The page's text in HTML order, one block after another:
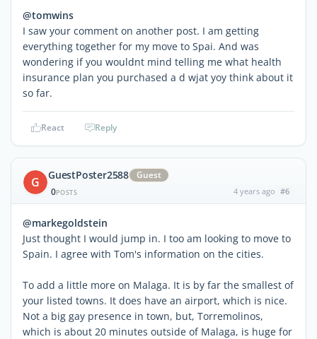
@tomwins
I saw your comment on another post. I am getting
everything together for my move to Spai. And was
wondering if you wouldnt mind telling me what health
insurance plan you purchased a d wjat yoy think about it
so far.
React Reply
G GuestPoster2588
Guest
0POSTS 4 years ago #6
@markegoldstein
Just thought I would jump in. I too am looking to move to
Spain. I agree with Tom's information on the cities.
To add a little more on Malaga. It is by far the smallest of
your listed towns. It does have an airport, which is nice.
Not a big gay presence in town, but, Torremolinos,
which is about 20 minutes outside of Malaga, is huge for